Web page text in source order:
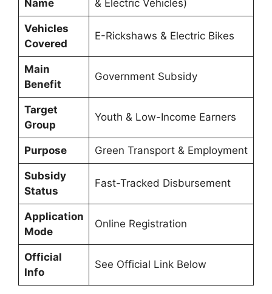
Name
& Electric Vehicles)
Vehicles
Covered
E-Rickshaws & Electric Bikes
Main
Benefit
Government Subsidy
Target
Group
Youth & Low-Income Earners
Purpose Green Transport & Employment
Subsidy
Status
Fast-Tracked Disbursement
Application
Mode
Online Registration
Official
Info
See Official Link Below